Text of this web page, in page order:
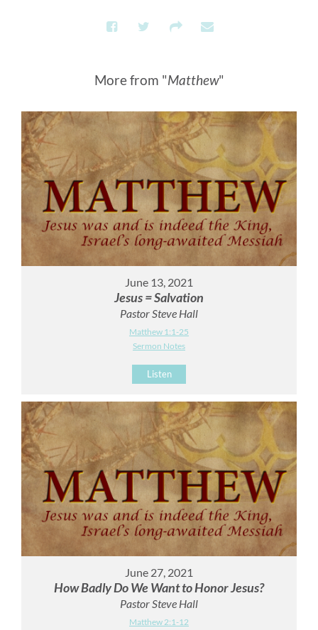
More from "Matthew"
June 13, 2021
Jesus = Salvation
Pastor Steve Hall
Matthew 1:1-25
Sermon Notes
Listen
June 27, 2021
How Badly Do We Want to Honor Jesus?
Pastor Steve Hall
Matthew 2:1-12